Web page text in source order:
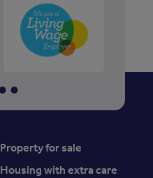
Property for sale
Housing with extra care